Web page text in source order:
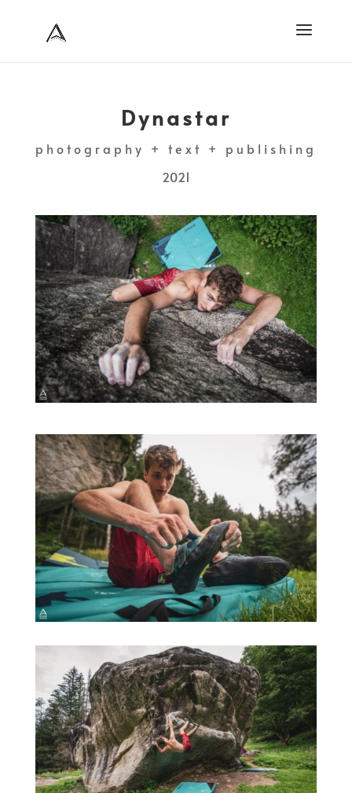
Dynastar
photography + text + publishing
2021